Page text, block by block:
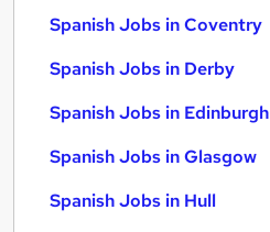
Spanish Jobs in Coventry
Spanish Jobs in Derby
Spanish Jobs in Edinburgh
Spanish Jobs in Glasgow
Spanish Jobs in Hull